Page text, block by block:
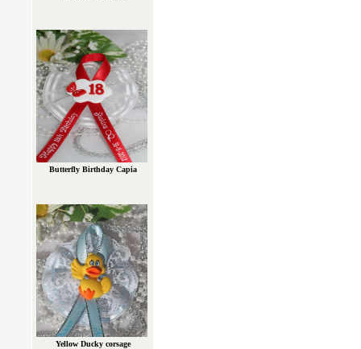
Butterfly Birthday Capia
Yellow Ducky corsage